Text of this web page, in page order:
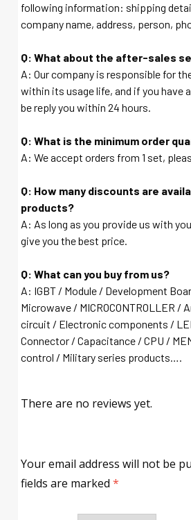
following information: shipping
company name, address, person,
Q: What about the after-sales
A: Our company is responsible for
within its usage life, and if you have
be reply you within 24 hours.
Q: What is the minimum order
A: We accept orders from 1 set,
Q: How many discounts are
products?
A: As long as you provide us with
give you the best price.
Q: What can you buy from us?
A: IGBT / Module / Development
Microwave / MICROCONTROLLER /
circuit / Electronic components /
Connector / Capacitance / CPU /
control / Military series products….
There are no reviews yet.
Your email address will not be
fields are marked *